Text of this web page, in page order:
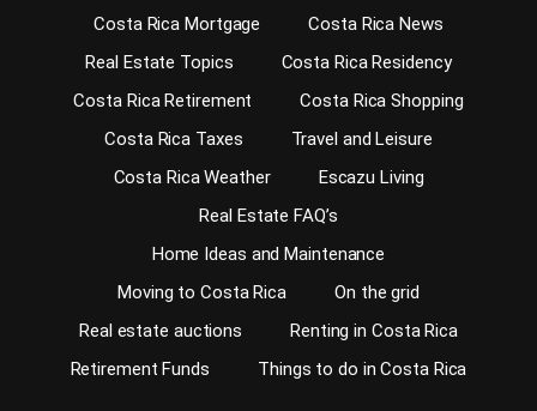
Costa Rica Mortgage
Costa Rica News
Real Estate Topics
Costa Rica Residency
Costa Rica Retirement
Costa Rica Shopping
Costa Rica Taxes
Travel and Leisure
Costa Rica Weather
Escazu Living
Real Estate FAQ’s
Home Ideas and Maintenance
Moving to Costa Rica
On the grid
Real estate auctions
Renting in Costa Rica
Retirement Funds
Things to do in Costa Rica